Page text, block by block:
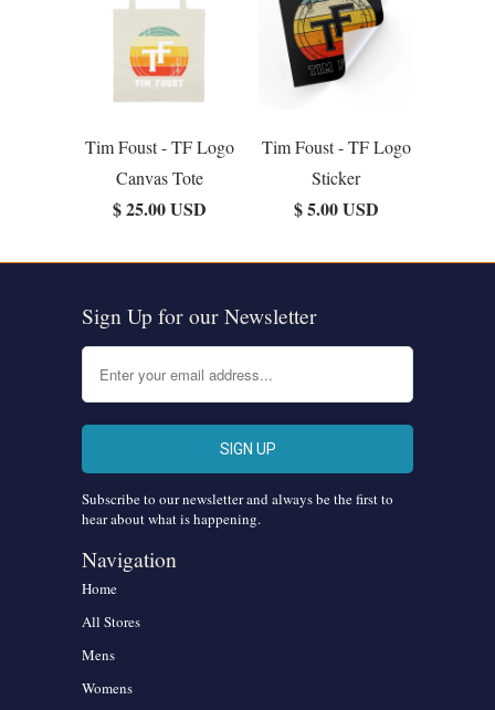
Tim Foust - TF Logo
Canvas Tote
$ 25.00 USD
Tim Foust - TF Logo
Sticker
$ 5.00 USD
Sign Up for our Newsletter
Subscribe to our newsletter and always be the first to
hear about what is happening.
Navigation
Home
All Stores
Mens
Womens